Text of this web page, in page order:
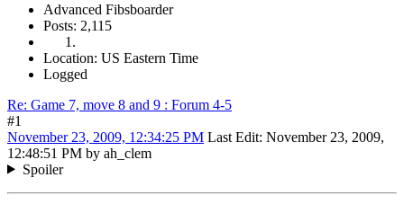
Advanced Fibsboarder
Posts: 2,115
Location: US Eastern Time
Logged
Re: Game 7, move 8 and 9 : Forum 4-5
#1
November 23, 2009, 12:34:25 PM Last Edit: November 23, 2009,
12:48:51 PM by ah_clem
Spoiler